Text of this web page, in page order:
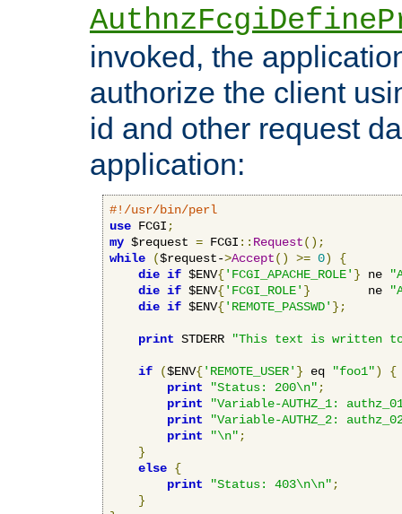
invoked, the
authorize the client
id and other request
application:
#!/usr/bin/perl
use FCGI ;
my $request = FCGI :: Request();
while
($request->Accept() >= 0)
{
die if $ENV{'FCGI_APACHE_ROLE' } ne
die if $ENV{'FCGI_ROLE' }
        ne
die if $ENV{'REMOTE_PASSWD' };
print STDERR "This text is written
if ($ENV{'REMOTE_USER' } eq "foo1")
{
print
"Status: 200\n" ;
print
"Variable-AUTHZ_1:
print
"Variable-AUTHZ_2:
print
"\n" ;
}
else {
print
"Status: 403\n\n" ;
}